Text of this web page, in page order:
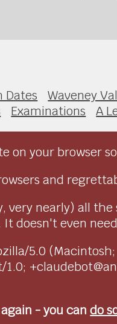
Dates Waveney
Examinations A
your browser
and
very nearly) all
doesn't even
5.0
1.0;
- you cando